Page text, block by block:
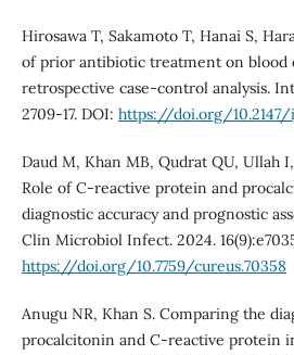
Hirosawa T, Sakamoto T, Hanai S,
of prior antibiotic treatment on blood
retrospective case-control analysis.
2709-17. DOI: https://doi.org/10.2147/
Daud M, Khan MB, Qudrat QU, Ullah
Role of C-reactive protein and
diagnostic accuracy and prognostic
Clin Microbiol Infect. 2024.
https://doi.org/10.7759/cureus.70358
Anugu NR, Khan S. Comparing the
procalcitonin and C-reactive protein